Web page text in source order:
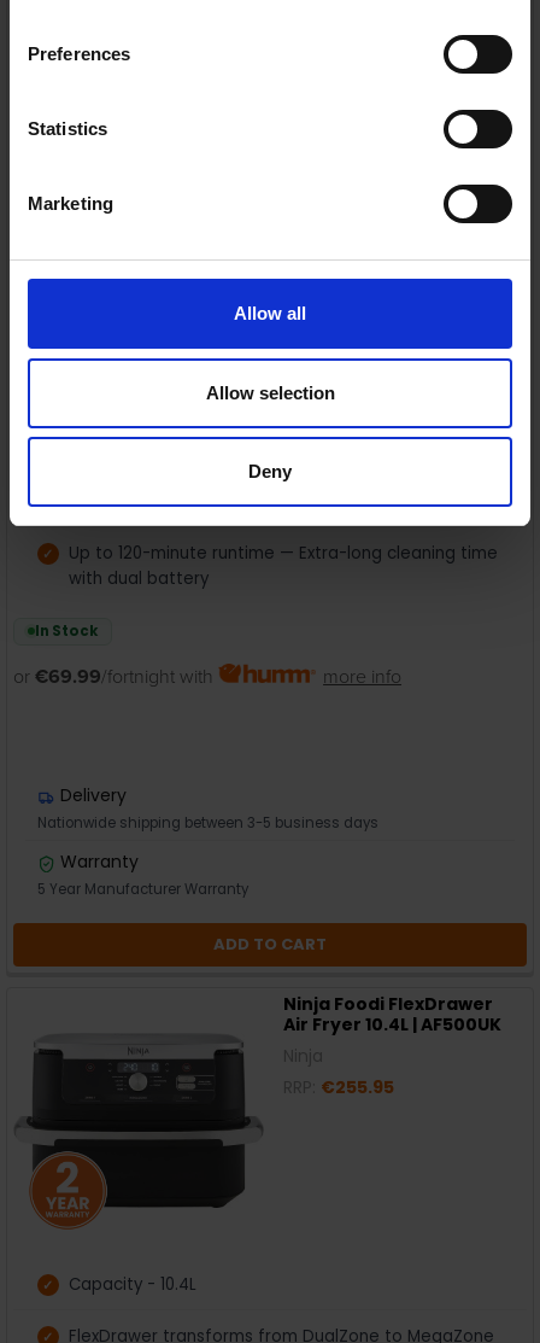
Preferences
Statistics
Marketing
Allow all
Allow selection
Deny
Cordless Vacuum -
€349.95
🔥SAVE €220.00
Limited time only. Don’t miss out.
Anti Hair Wrap Plus — Removes hair from the brush
DuoClean floorhead — Deep cleans carpets and
Flexology design — Bends for easy storage
Up to 120-minute runtime — Extra-long cleaning time
with dual battery
In Stock
or €69.99/fortnight with more info
Delivery
Nationwide shipping between 3-5 business days
Warranty
5 Year Manufacturer Warranty
ADD TO CART
Ninja Foodi FlexDrawer
Air Fryer 10.4L | AF500UK
€255.95
Capacity - 10.4L
FlexDrawer transforms from DualZone to MegaZone